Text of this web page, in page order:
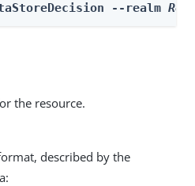
--realm
the resource.
described by the